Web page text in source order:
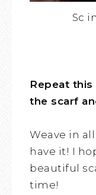
Sc
Repeat
the scarf
Weave in
have it! I
beautiful
time!